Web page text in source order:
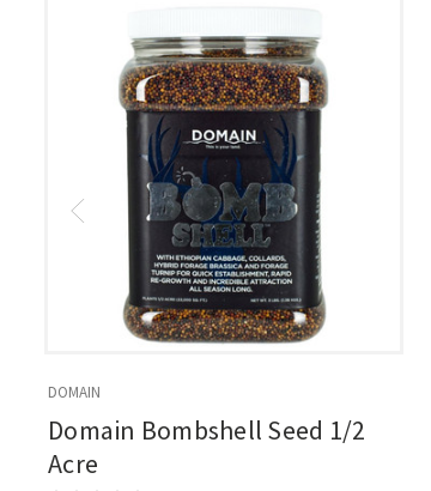
DOMAIN
Domain Bombshell Seed 1/2
Acre